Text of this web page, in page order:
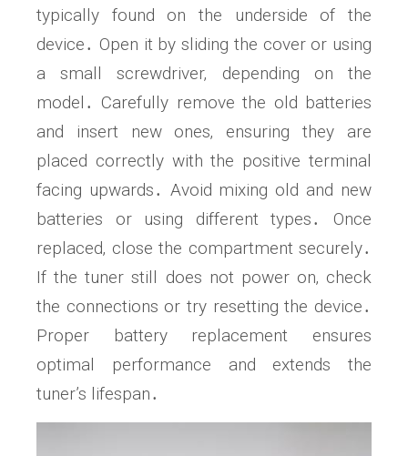
typically found on the underside of the
device․ Open it by sliding the cover or using
a small screwdriver‚ depending on the
model․ Carefully remove the old batteries
and insert new ones‚ ensuring they are
placed correctly with the positive terminal
facing upwards․ Avoid mixing old and new
batteries or using different types․ Once
replaced‚ close the compartment securely․
If the tuner still does not power on‚ check
the connections or try resetting the device․
Proper battery replacement ensures
optimal performance and extends the
tuner’s lifespan․